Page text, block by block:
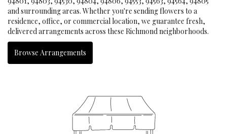
and surrounding areas. Whether you're sending flowers to a
residence, office, or commercial location, we guarantee fresh,
delivered arrangements across these Richmond neighborhoods.
Browse Arrangements